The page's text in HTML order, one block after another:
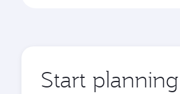
Start